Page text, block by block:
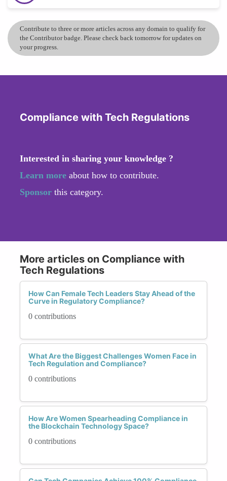
Contribute to three or more articles across any domain to qualify for
the Contributor badge. Please check back tomorrow for updates on
your progress.
Compliance with Tech Regulations
Interested in sharing your knowledge ?
Learn more about how to contribute.
Sponsor this category.
More articles on Compliance with
Tech Regulations
How Can Female Tech Leaders Stay Ahead of the
Curve in Regulatory Compliance?
0 contributions
What Are the Biggest Challenges Women Face in
Tech Regulation and Compliance?
0 contributions
How Are Women Spearheading Compliance in
the Blockchain Technology Space?
0 contributions